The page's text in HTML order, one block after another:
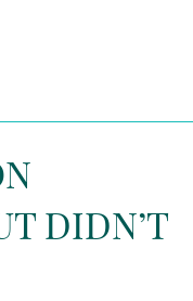
DIDN’T